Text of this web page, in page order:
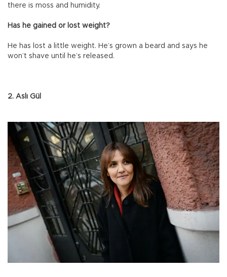
there is moss and humidity.
Has he gained or lost weight?
He has lost a little weight. He’s grown a beard and says he
won’t shave until he’s released.
2. Aslı Gül